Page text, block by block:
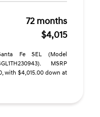
72 months
$4,015
Fe SEL (Model
MSRP
with $4,015.00 down at